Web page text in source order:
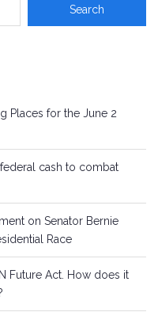
Places for the June 2
cash to combat
on Senator Bernie
Race
Future Act. How does it